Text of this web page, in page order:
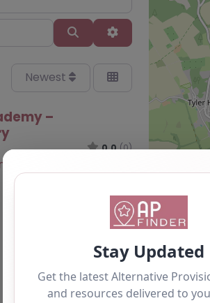
SearchAdvanced Filters
Newest
–
0.0 (0)
Favourite